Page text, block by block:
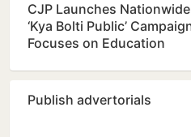
CJP Launches Nationwide
‘Kya Bolti Public’
Focuses on Education
Publish advertorials